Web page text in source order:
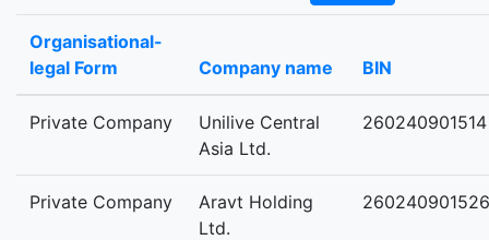
Organisational-
legal Form
Company name BIN
Private Company
Unilive Central
Asia Ltd.
260240901514
Private Company
Aravt Holding
Ltd.
260240901526